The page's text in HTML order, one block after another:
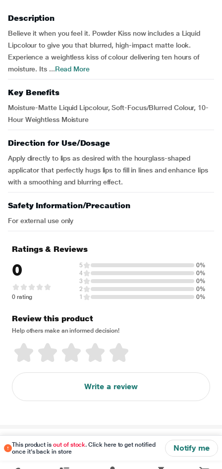
Description
Believe it when you feel it. Powder Kiss now includes a Liquid
Lipcolour to give you that blurred, high-impact matte look.
Experience a weightless kiss of colour delivering ten hours of
moisture. Its ...Read More
Key Benefits
Moisture-Matte Liquid Lipcolour, Soft-Focus/Blurred Colour, 10-
Hour Weightless Moisture
Direction for Use/Dosage
Apply directly to lips as desired with the hourglass-shaped
applicator that perfectly hugs lips to fill in lines and enhance lips
with a smoothing and blurring effect.
Safety Information/Precaution
For external use only
This product isout of stock. Click here to get notified
once it's back in store
Notify me
Ratings & Reviews
0
0 rating
5
0%
4
0%
3
0%
2
0%
1
0%
Review this product
Help others make an informed decision!
Write a review
Disclaimer